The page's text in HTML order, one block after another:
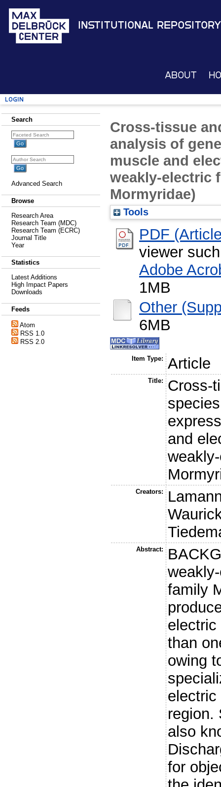
Institutional Repository
About
Login
Search
Advanced Search
Browse
Research Area
Research Team (MDC)
Research Team (ECRC)
Journal Title
Year
Statistics
Latest Additions
High Impact Papers
Downloads
Feeds
Atom
RSS 1.0
RSS 2.0
Cross-tissue
analysis of
muscle and
weakly-electric
Mormyridae)
Tools
PDF
viewer
Adobe
1MB
Other
6MB
Item Type: Article
Title:
Cross-
and
Creators:
Abstract:
family
than
owing
electric
region.
also
for